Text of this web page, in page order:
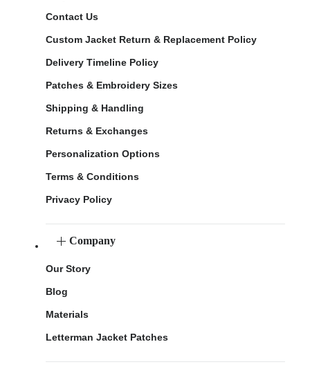
Contact Us
Custom Jacket Return & Replacement Policy
Delivery Timeline Policy
Patches & Embroidery Sizes
Shipping & Handling
Returns & Exchanges
Personalization Options
Terms & Conditions
Privacy Policy
Company
Our Story
Blog
Materials
Letterman Jacket Patches